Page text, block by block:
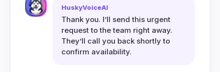
HuskyVoiceAI
Thank you. I’ll send this urgent
request to the team right away.
They’ll call you back shortly to
confirm availability.